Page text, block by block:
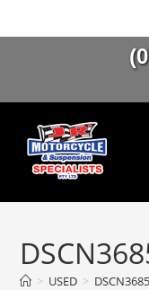
> USED > DSCN3685